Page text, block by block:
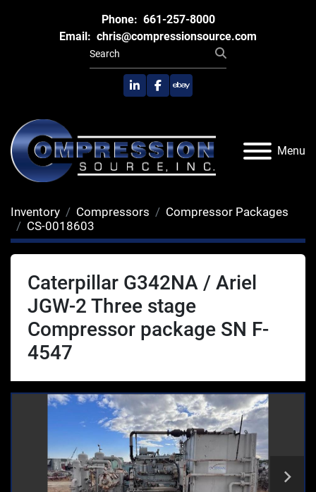
Phone: 661-257-8000
Email: chris@compressionsource.com
linkedinfacebook
ebay
Menu
Inventory Compressors
Compressor Packages
CS-0018603
Caterpillar G342NA / Ariel
JGW-2 Three stage
Compressor package SN F-
4547